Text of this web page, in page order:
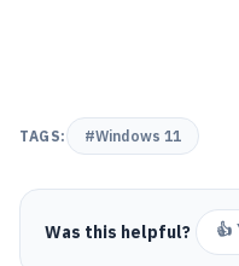
TAGS: #Windows 11
Was this helpful? 👍